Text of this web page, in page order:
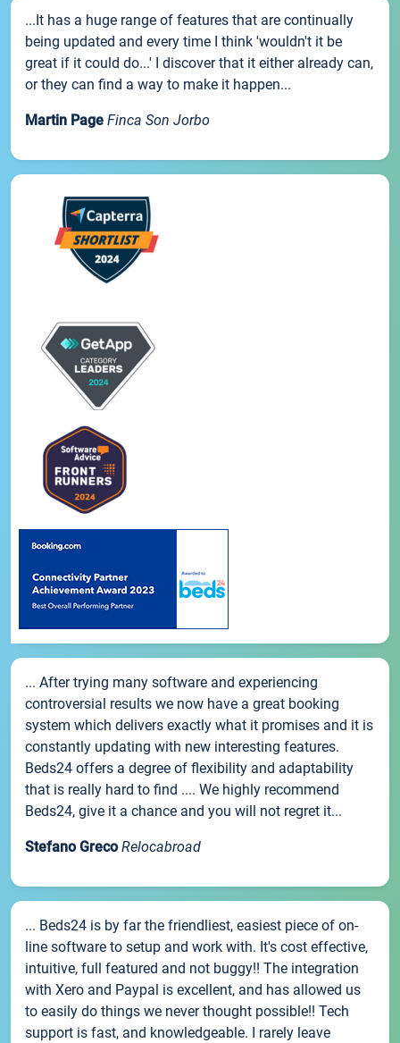
...It has a huge range of features that are continually
being updated and every time I think 'wouldn't it be
great if it could do...' I discover that it either already can,
or they can find a way to make it happen...
Martin Page Finca Son Jorbo
... After trying many software and experiencing
controversial results we now have a great booking
system which delivers exactly what it promises and it is
constantly updating with new interesting features.
Beds24 offers a degree of flexibility and adaptability
that is really hard to find .... We highly recommend
Beds24, give it a chance and you will not regret it...
Stefano Greco Relocabroad
... Beds24 is by far the friendliest, easiest piece of on-
line software to setup and work with. It's cost effective,
intuitive, full featured and not buggy!! The integration
with Xero and Paypal is excellent, and has allowed us
to easily do things we never thought possible!! Tech
support is fast, and knowledgeable. I rarely leave